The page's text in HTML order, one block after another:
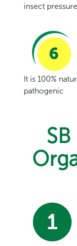
insect
It is 100%
pathogenic